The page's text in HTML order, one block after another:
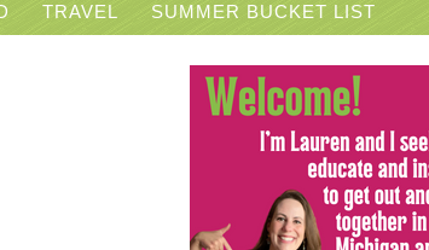
TRAVEL SUMMER BUCKET LIST